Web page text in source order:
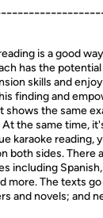
is a good
has the
skills and
finding and
shows the same
the same time,
karaoke reading,
both sides. There
including
more. The texts
and novels; and